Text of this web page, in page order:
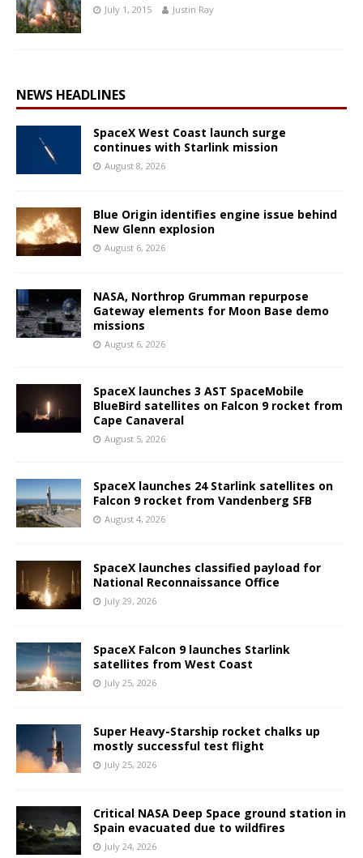
July 1, 2015 Justin Ray
NEWS HEADLINES
SpaceX West Coast launch surge
continues with Starlink mission
August 8, 2026
Blue Origin identifies engine issue behind
New Glenn explosion
August 6, 2026
NASA, Northrop Grumman repurpose
Gateway elements for Moon Base demo
missions
August 6, 2026
SpaceX launches 3 AST SpaceMobile
BlueBird satellites on Falcon 9 rocket from
Cape Canaveral
August 5, 2026
SpaceX launches 24 Starlink satellites on
Falcon 9 rocket from Vandenberg SFB
August 4, 2026
SpaceX launches classified payload for
National Reconnaissance Office
July 29, 2026
SpaceX Falcon 9 launches Starlink
satellites from West Coast
July 25, 2026
Super Heavy-Starship rocket chalks up
mostly successful test flight
July 25, 2026
Critical NASA Deep Space ground station in
Spain evacuated due to wildfires
July 24, 2026